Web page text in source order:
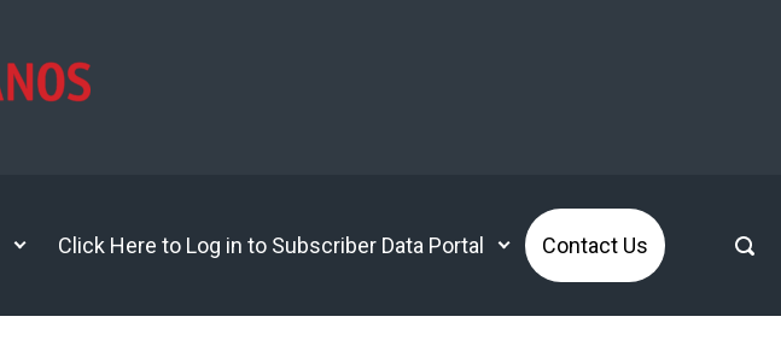
Click Here to Log in to Subscriber Data Portal Contact Us